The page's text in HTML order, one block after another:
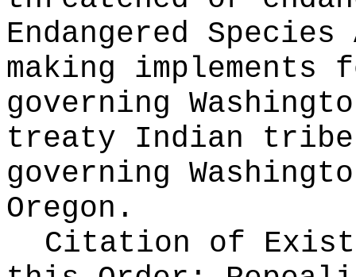
Endangered
making
governing
treaty Indian
governing
Oregon.
Citation of